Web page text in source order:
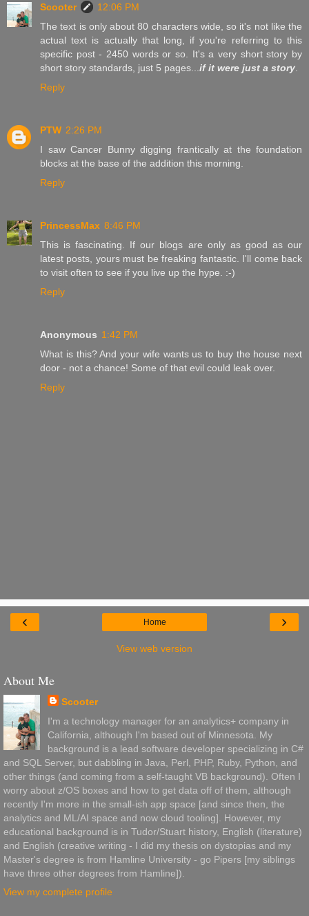
Scooter
12:06 PM
The text is only about 80 characters wide, so it's not like the
actual text is actually that long, if you're referring to this
specific post - 2450 words or so. It's a very short story by
short story standards, just 5 pages... if it were just a story
Reply
PTW 2:26 PM
I saw Cancer Bunny digging frantically at the foundation
blocks at the base of the addition this morning.
Reply
PrincessMax 8:46 PM
This is fascinating. If our blogs are only as good as our
latest posts, yours must be freaking fantastic. I'll come back
to visit often to see if you live up the hype. :-)
Reply
Anonymous 1:42 PM
What is this? And your wife wants us to buy the house next
door - not a chance! Some of that evil could leak over.
Reply
‹ ›
Home
View web version
About Me
Scooter
I'm a technology manager for an analytics+ company in
California, although I'm based out of Minnesota. My
background is a lead software developer specializing in C#
and SQL Server, but dabbling in Java, Perl, PHP, Ruby, Python, and
other things (and coming from a self-taught VB background). Often I
worry about z/OS boxes and how to get data off of them, although
recently I'm more in the small-ish app space [and since then, the
analytics and ML/AI space and now cloud tooling]. However, my
educational background is in Tudor/Stuart history, English (literature)
and English (creative writing - I did my thesis on dystopias and my
Master's degree is from Hamline University - go Pipers [my siblings
have three other degrees from Hamline]).
View my complete profile